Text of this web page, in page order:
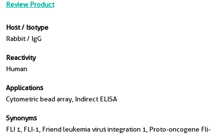
Review Product
Host / Isotype
Rabbit / IgG
Reactivity
Human
Applications
Cytometric bead array, Indirect ELISA
Synonyms
FLI 1, FLI-1, Friend leukemia virus integration 1, Proto-oncogene Fli-